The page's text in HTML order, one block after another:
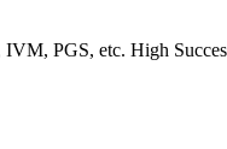
PGS, etc. High